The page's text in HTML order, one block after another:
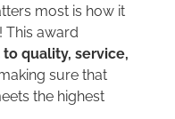
most is how it
This award
quality, service,
sure that
the highest